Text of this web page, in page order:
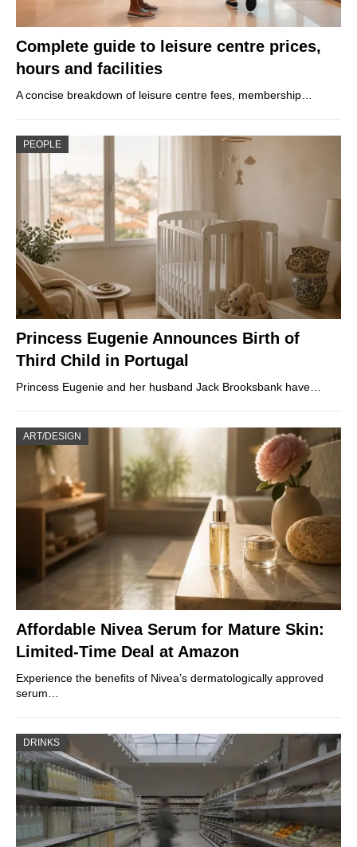
Complete guide to leisure centre prices,
hours and facilities
A concise breakdown of leisure centre fees, membership…
PEOPLE
Princess Eugenie Announces Birth of
Third Child in Portugal
Princess Eugenie and her husband Jack Brooksbank have…
ART/DESIGN
Affordable Nivea Serum for Mature Skin:
Limited-Time Deal at Amazon
Experience the benefits of Nivea’s dermatologically approved
serum…
DRINKS